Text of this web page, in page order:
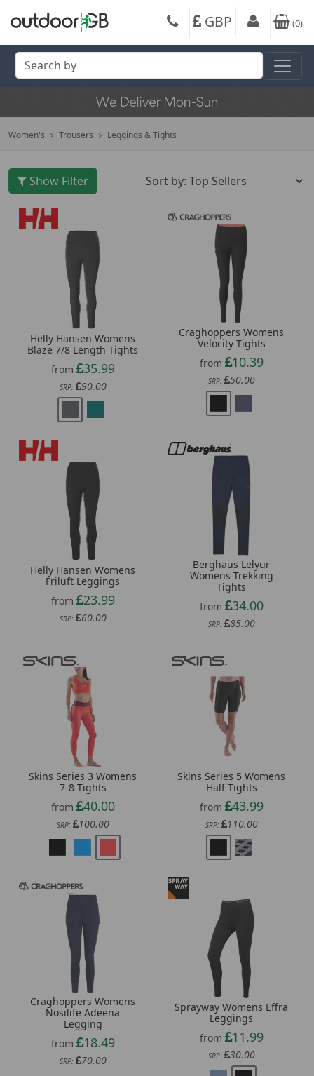
GBP (0)
Women's Trousers Leggings & Tights
Show Filter
Helly Hansen Womens
Blaze 7/8 Length Tights
from
35.99
SRP: 90.00
Craghoppers Womens
Velocity Tights
from
10.39
SRP: 50.00
Helly Hansen Womens
Friluft Leggings
from
23.99
SRP: 60.00
Berghaus Lelyur
Womens Trekking
Tights
from
34.00
SRP: 85.00
Skins Series 3 Womens
7-8 Tights
from
40.00
SRP: 100.00
Skins Series 5 Womens
Half Tights
from
43.99
SRP: 110.00
Craghoppers Womens
Nosilife Adeena
Legging
from
18.49
SRP: 70.00
Sprayway Womens Effra
Leggings
from
11.99
SRP: 30.00